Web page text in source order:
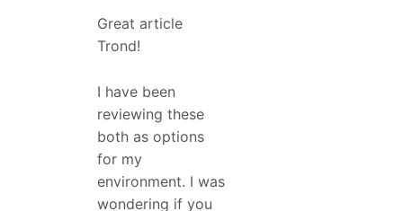
Great article
Trond!
I have been
reviewing these
both as options
for my
environment. I was
wondering if you